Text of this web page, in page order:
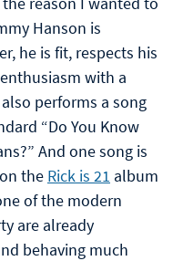
Hanson is
he is fit, respects his
with a
performs a song
“Do You Know
And one song is
the Rick is 21 album
of the modern
are already
behaving much